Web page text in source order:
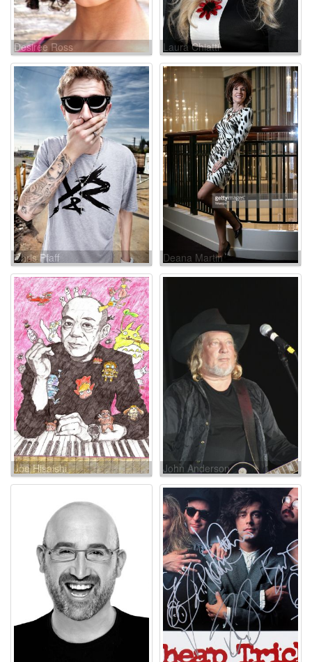
Desiree Ross Laura Chiatti
Chris Pfaff Deana Martin
Joe Hisaishi John Anderson